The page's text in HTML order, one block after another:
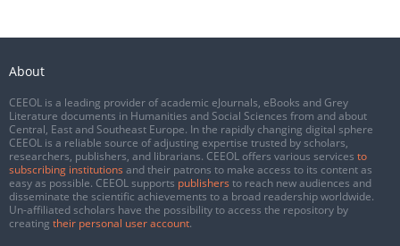
About
CEEOL is a leading provider of academic eJournals, eBooks and Grey
Literature documents in Humanities and Social Sciences from and about
Central, East and Southeast Europe. In the rapidly changing digital sphere
CEEOL is a reliable source of adjusting expertise trusted by scholars,
researchers, publishers, and librarians. CEEOL offers various services to
subscribing institutions and their patrons to make access to its content as
easy as possible. CEEOL supports publishers to reach new audiences and
disseminate the scientific achievements to a broad readership worldwide.
Un-affiliated scholars have the possibility to access the repository by
creating their personal user account.